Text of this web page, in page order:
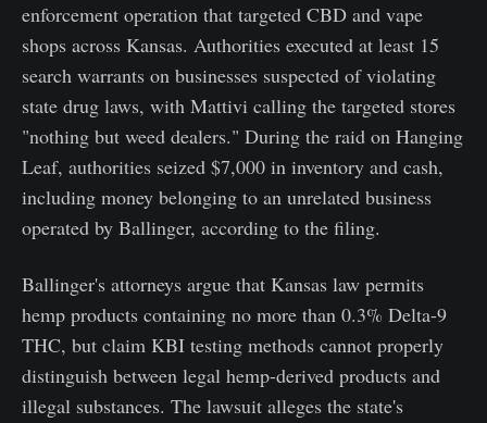
enforcement operation that targeted CBD and vape
shops across Kansas. Authorities executed at least 15
search warrants on businesses suspected of violating
state drug laws, with Mattivi calling the targeted stores
"nothing but weed dealers." During the raid on Hanging
Leaf, authorities seized $7,000 in inventory and cash,
including money belonging to an unrelated business
operated by Ballinger, according to the filing.
Ballinger's attorneys argue that Kansas law permits
hemp products containing no more than 0.3% Delta-9
THC, but claim KBI testing methods cannot properly
distinguish between legal hemp-derived products and
illegal substances. The lawsuit alleges the state's